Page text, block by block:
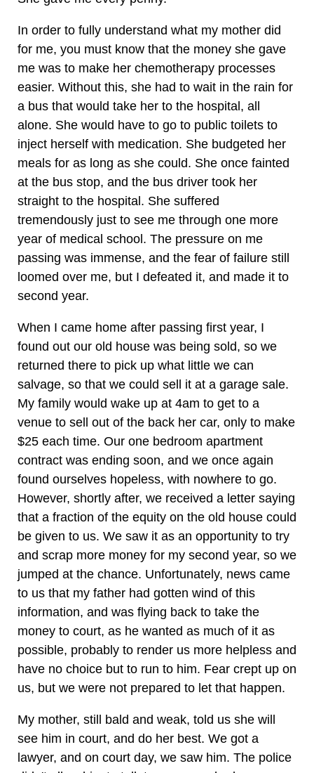
In order to fully understand what my mother did
for me, you must know that the money she gave
me was to make her chemotherapy processes
easier. Without this, she had to wait in the rain for
a bus that would take her to the hospital, all
alone. She would have to go to public toilets to
inject herself with medication. She budgeted her
meals for as long as she could. She once fainted
at the bus stop, and the bus driver took her
straight to the hospital. She suffered
tremendously just to see me through one more
year of medical school. The pressure on me
passing was immense, and the fear of failure still
loomed over me, but I defeated it, and made it to
second year.
When I came home after passing first year, I
found out our old house was being sold, so we
returned there to pick up what little we can
salvage, so that we could sell it at a garage sale.
My family would wake up at 4am to get to a
venue to sell out of the back her car, only to make
$25 each time. Our one bedroom apartment
contract was ending soon, and we once again
found ourselves hopeless, with nowhere to go.
However, shortly after, we received a letter saying
that a fraction of the equity on the old house could
be given to us. We saw it as an opportunity to try
and scrap more money for my second year, so we
jumped at the chance. Unfortunately, news came
to us that my father had gotten wind of this
information, and was flying back to take the
money to court, as he wanted as much of it as
possible, probably to render us more helpless and
have no choice but to run to him. Fear crept up on
us, but we were not prepared to let that happen.
My mother, still bald and weak, told us she will
see him in court, and do her best. We got a
lawyer, and on court day, we saw him. The police